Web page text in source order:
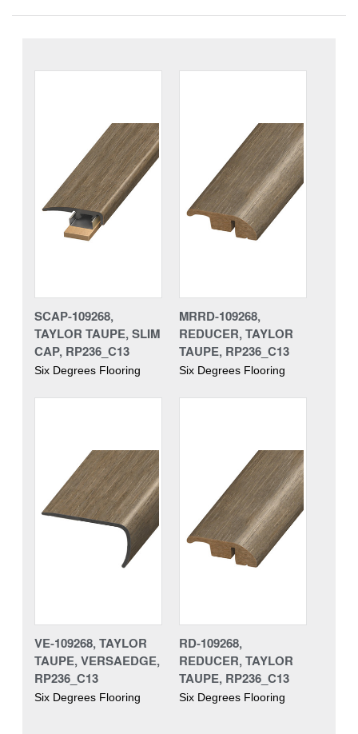
SCAP-109268,
TAYLOR TAUPE, SLIM
CAP, RP236_C13
Six Degrees Flooring
MRRD-109268,
REDUCER, TAYLOR
TAUPE, RP236_C13
Six Degrees Flooring
VE-109268, TAYLOR
TAUPE, VERSAEDGE,
RP236_C13
Six Degrees Flooring
RD-109268,
REDUCER, TAYLOR
TAUPE, RP236_C13
Six Degrees Flooring